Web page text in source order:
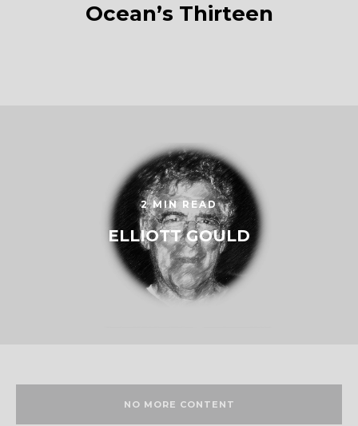
Ocean’s Thirteen
2 MIN READ
ELLIOTT GOULD
NO MORE CONTENT